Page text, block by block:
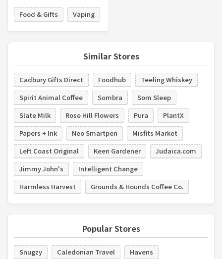
Food & Gifts Vaping
Similar Stores
Cadbury Gifts Direct Foodhub
Teeling Whiskey
Spirit Animal Coffee
Sombra
Som Sleep
Slate Milk
Rose Hill Flowers Pura
PlantX
Papers + Ink
Neo Smartpen
Misfits Market
Left Coast Original
Keen Gardener
Judaica.com
Jimmy John's
Intelligent Change
Harmless Harvest
Grounds & Hounds Coffee Co.
Popular Stores
Snugzy Caledonian Travel
Havens